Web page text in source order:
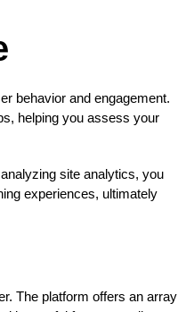
behavior and engagement.
helping you assess your
site analytics, you
experiences, ultimately
The platform offers an array